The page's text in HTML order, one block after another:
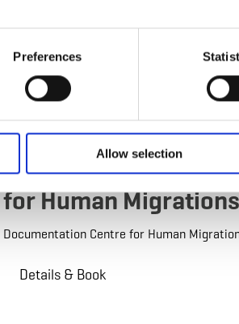
Preferences
Allow selection
Pulsa pictures
Guided tour
Documentation
for Human Migrations
Documentation Centre for Human
Details & Book